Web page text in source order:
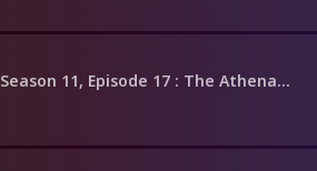
Season 11, Episode 17 : The Athenaeum Allocation